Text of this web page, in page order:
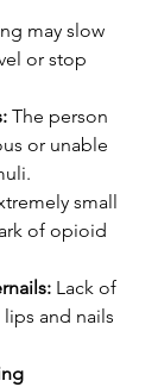
may slow
or stop
The person
or unable
small
of opioid
Lack of
and nails